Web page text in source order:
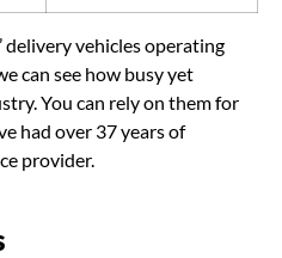
’ delivery vehicles operating
can see how busy yet
You can rely on them for
had over 37 years of
provider.